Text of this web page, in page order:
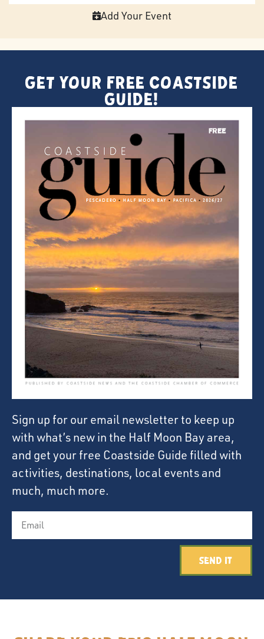
Add Your Event
Get Your FREE Coastside
Guide!
Sign up for our email newsletter to keep up
with what’s new in the Half Moon Bay area,
and get your free Coastside Guide filled with
activities, destinations, local events and
much, much more.
Send It